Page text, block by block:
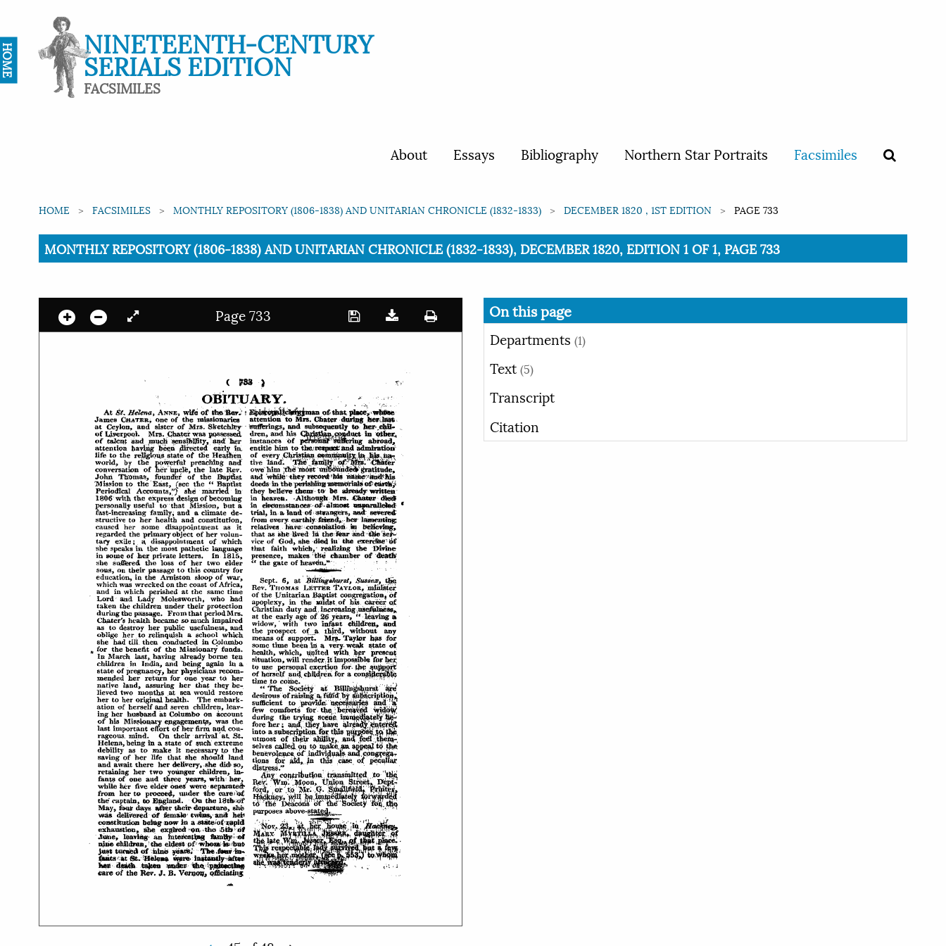
NINETEENTH-CENTURY
SERIALS EDITION
FACSIMILES
About Essays Bibliography Northern Star Portraits Facsimiles
HOME FACSIMILES MONTHLY REPOSITORY (1806-1838) AND UNITARIAN CHRONICLE (1832-1833) DECEMBER 1820 , 1ST EDITION PAGE 733
Current:
MONTHLY REPOSITORY (1806-1838) AND UNITARIAN CHRONICLE (1832-1833), DECEMBER 1820, EDITION 1 OF 1, PAGE 733
Page 733
On this page
Departments (1)
Text (5)
Transcript
Citation